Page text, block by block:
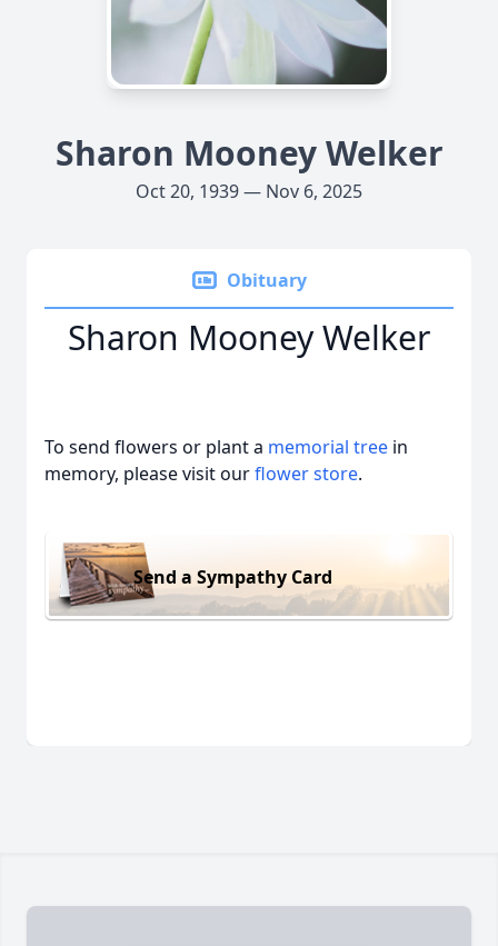
Sharon Mooney Welker
Oct 20, 1939 — Nov 6, 2025
Obituary
Sharon Mooney Welker
To send flowers or plant a memorial tree in
memory, please visit ourflower store.
Send a Sympathy Card